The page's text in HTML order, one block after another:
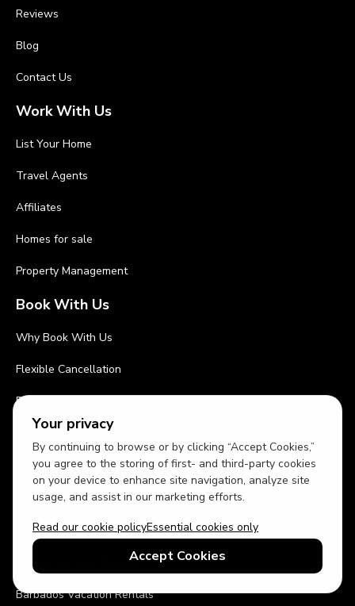
Your privacy
By continuing to browse or by clicking “Accept Cookies,”
you agree to the storing of first- and third-party cookies
on your device to enhance site navigation, analyze site
usage, and assist in our marketing efforts.
Read our cookie policyEssential cookies only
Accept Cookies
Reviews
Blog
Contact Us
Work With Us
List Your Home
Travel Agents
Affiliates
Homes for sale
Property Management
Book With Us
Why Book With Us
Flexible Cancellation
Privacy Policy
Terms and Conditions
Cleaning Procedures
Top Destinations
Orlando Vacation Rentals
Florida Vacation Rentals
Barbados Vacation Rentals